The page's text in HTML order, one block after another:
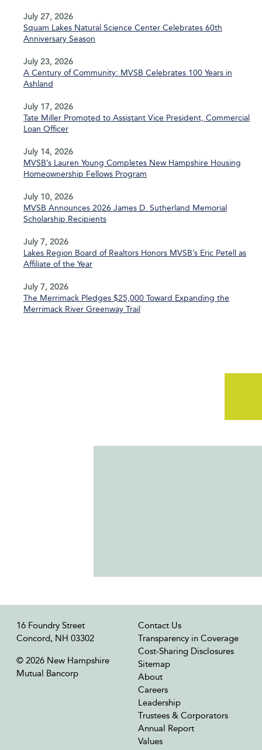
July 27, 2026
Squam Lakes Natural Science Center Celebrates 60th
Anniversary Season
July 23, 2026
A Century of Community: MVSB Celebrates 100 Years in
Ashland
July 17, 2026
Tate Miller Promoted to Assistant Vice President, Commercial
Loan Officer
July 14, 2026
MVSB’s Lauren Young Completes New Hampshire Housing
Homeownership Fellows Program
July 10, 2026
MVSB Announces 2026 James D. Sutherland Memorial
Scholarship Recipients
July 7, 2026
Lakes Region Board of Realtors Honors MVSB’s Eric Petell as
Affiliate of the Year
July 7, 2026
The Merrimack Pledges $25,000 Toward Expanding the
Merrimack River Greenway Trail
16 Foundry Street
Concord, NH 03302
© 2026 New Hampshire
Mutual Bancorp
Contact Us
Transparency in Coverage
Cost-Sharing Disclosures
Sitemap
About
Careers
Leadership
Trustees & Corporators
Annual Report
Values